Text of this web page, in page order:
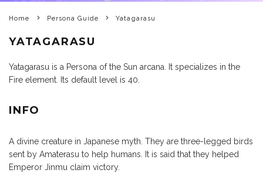
Home Persona Guide Yatagarasu
YATAGARASU
Yatagarasu is a Persona of the Sun arcana. It specializes in the
Fire element. Its default level is 40.
INFO
A divine creature in Japanese myth. They are three-legged birds
sent by Amaterasu to help humans. It is said that they helped
Emperor Jinmu claim victory.